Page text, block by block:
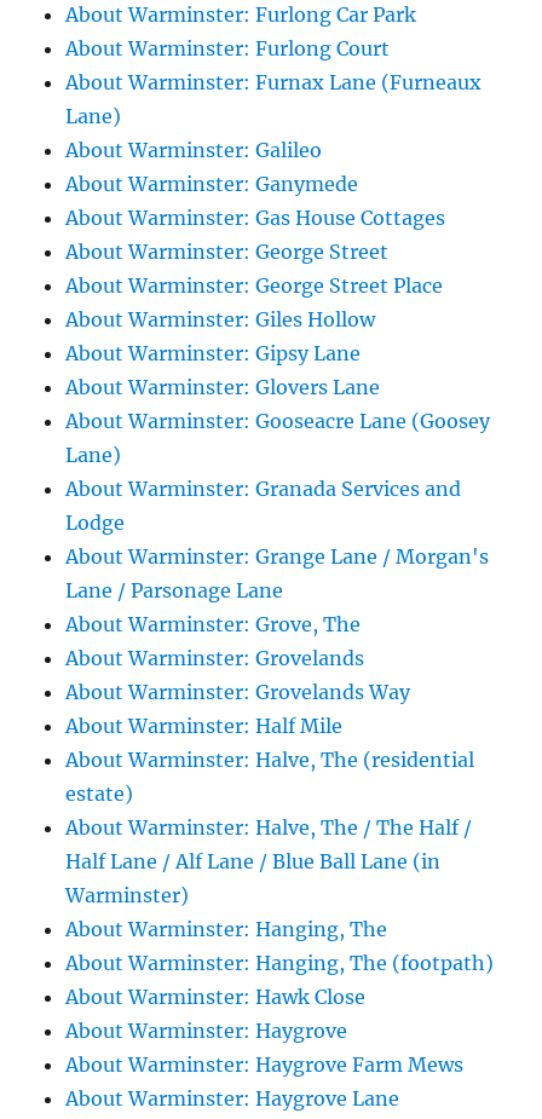
About Warminster: Furlong Car Park
About Warminster: Furlong Court
About Warminster: Furnax Lane (Furneaux
Lane)
About Warminster: Galileo
About Warminster: Ganymede
About Warminster: Gas House Cottages
About Warminster: George Street
About Warminster: George Street Place
About Warminster: Giles Hollow
About Warminster: Gipsy Lane
About Warminster: Glovers Lane
About Warminster: Gooseacre Lane (Goosey
Lane)
About Warminster: Granada Services and
Lodge
About Warminster: Grange Lane / Morgan's
Lane / Parsonage Lane
About Warminster: Grove, The
About Warminster: Grovelands
About Warminster: Grovelands Way
About Warminster: Half Mile
About Warminster: Halve, The (residential
estate)
About Warminster: Halve, The / The Half /
Half Lane / Alf Lane / Blue Ball Lane (in
Warminster)
About Warminster: Hanging, The
About Warminster: Hanging, The (footpath)
About Warminster: Hawk Close
About Warminster: Haygrove
About Warminster: Haygrove Farm Mews
About Warminster: Haygrove Lane